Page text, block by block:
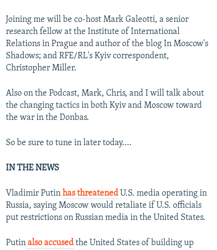
Joining me will be co-host Mark Galeotti, a senior
research fellow at the Institute of International
Relations in Prague and author of the blog In Moscow's
Shadows; and RFE/RL's Kyiv correspondent,
Christopher Miller.
Also on the Podcast, Mark, Chris, and I will talk about
the changing tactics in both Kyiv and Moscow toward
the war in the Donbas.
So be sure to tune in later today....
IN THE NEWS
Vladimir Putin has threatened U.S. media operating in
Russia, saying Moscow would retaliate if U.S. officials
put restrictions on Russian media in the United States.
Putin also accused the United States of building up